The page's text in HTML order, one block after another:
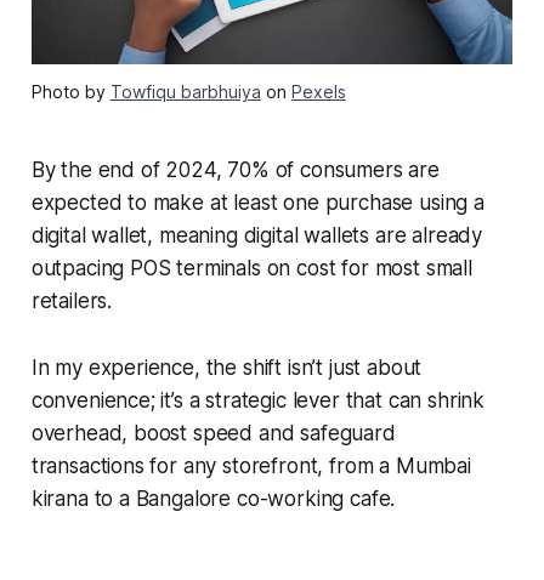
Photo by Towfiqu barbhuiya on Pexels
By the end of 2024, 70% of consumers are
expected to make at least one purchase using a
digital wallet, meaning digital wallets are already
outpacing POS terminals on cost for most small
retailers.
In my experience, the shift isn’t just about
convenience; it’s a strategic lever that can shrink
overhead, boost speed and safeguard
transactions for any storefront, from a Mumbai
kirana to a Bangalore co-working cafe.